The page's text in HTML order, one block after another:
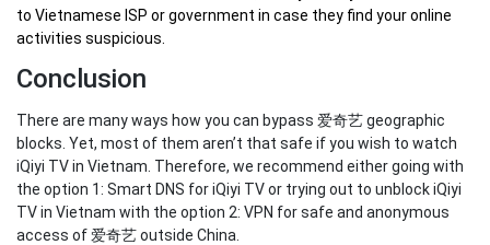
to Vietnamese ISP or government in case they find your online
activities suspicious.
Conclusion
There are many ways how you can bypass 爱奇艺 geographic
blocks. Yet, most of them aren’t that safe if you wish to watch
iQiyi TV in Vietnam. Therefore, we recommend either going with
the option 1: Smart DNS for iQiyi TV or trying out to unblock iQiyi
TV in Vietnam with the option 2: VPN for safe and anonymous
access of 爱奇艺 outside China.